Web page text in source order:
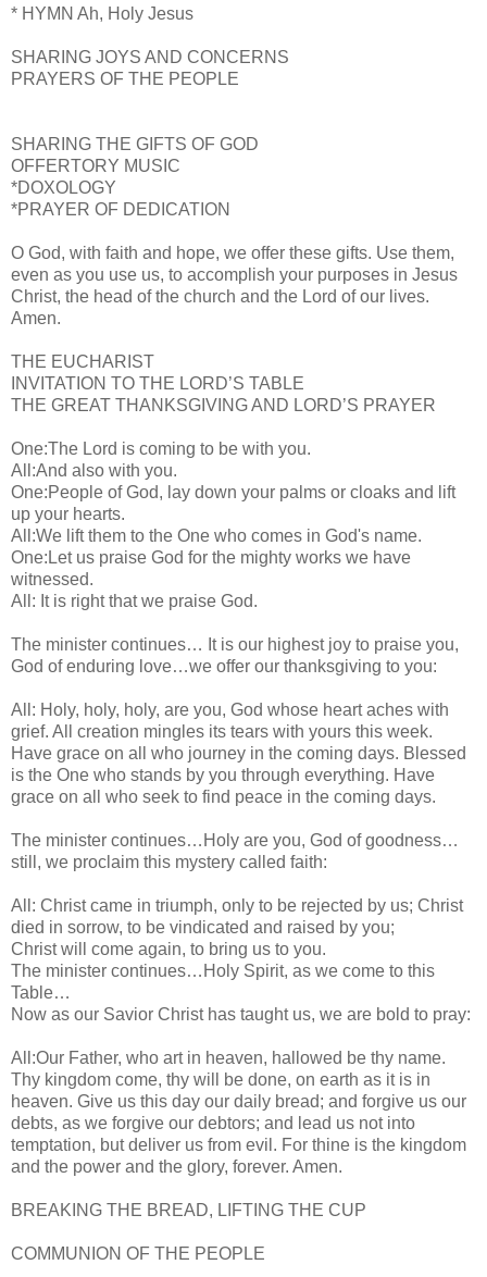
* HYMN Ah, Holy Jesus
SHARING JOYS AND CONCERNS
PRAYERS OF THE PEOPLE
SHARING THE GIFTS OF GOD
OFFERTORY MUSIC
*DOXOLOGY
*PRAYER OF DEDICATION
O God, with faith and hope, we offer these gifts. Use them,
even as you use us, to accomplish your purposes in Jesus
Christ, the head of the church and the Lord of our lives.
Amen.
THE EUCHARIST
INVITATION TO THE LORD’S TABLE
THE GREAT THANKSGIVING AND LORD’S PRAYER
One:The Lord is coming to be with you.
All:And also with you.
One:People of God, lay down your palms or cloaks and lift
up your hearts.
All:We lift them to the One who comes in God's name.
One:Let us praise God for the mighty works we have
witnessed.
All: It is right that we praise God.
The minister continues… It is our highest joy to praise you,
God of enduring love…we offer our thanksgiving to you:
All: Holy, holy, holy, are you, God whose heart aches with
grief. All creation mingles its tears with yours this week.
Have grace on all who journey in the coming days. Blessed
is the One who stands by you through everything. Have
grace on all who seek to find peace in the coming days.
The minister continues…Holy are you, God of goodness…
still, we proclaim this mystery called faith:
All: Christ came in triumph, only to be rejected by us; Christ
died in sorrow, to be vindicated and raised by you;
Christ will come again, to bring us to you.
The minister continues…Holy Spirit, as we come to this
Table…
Now as our Savior Christ has taught us, we are bold to pray:
All:Our Father, who art in heaven, hallowed be thy name.
Thy kingdom come, thy will be done, on earth as it is in
heaven. Give us this day our daily bread; and forgive us our
debts, as we forgive our debtors; and lead us not into
temptation, but deliver us from evil. For thine is the kingdom
and the power and the glory, forever. Amen.
BREAKING THE BREAD, LIFTING THE CUP
COMMUNION OF THE PEOPLE